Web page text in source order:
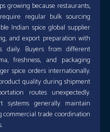
growing because restaurants,
regular bulk sourcing
Indian spice global supplier
and export preparation with
daily. Buyers from different
freshness, and packaging
spice orders internationally.
quality during shipment
routes unexpectedly.
systems generally maintain
trade coordination